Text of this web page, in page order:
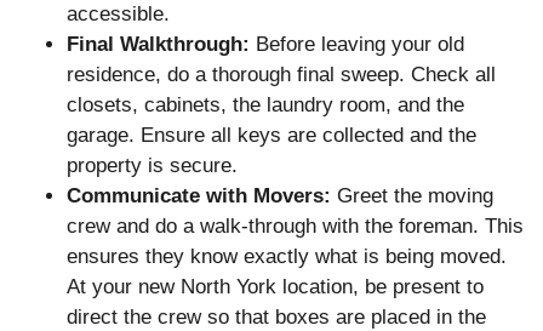
accessible.
Final Walkthrough: Before leaving your old
residence, do a thorough final sweep. Check all
closets, cabinets, the laundry room, and the
garage. Ensure all keys are collected and the
property is secure.
Communicate with Movers: Greet the moving
crew and do a walk-through with the foreman. This
ensures they know exactly what is being moved.
At your new North York location, be present to
direct the crew so that boxes are placed in the